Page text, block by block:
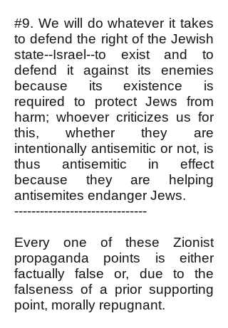
#9. We will do whatever it takes
to defend the right of the Jewish
state--Israel--to exist and to
defend it against its enemies
because its existence is
required to protect Jews from
harm; whoever criticizes us for
this, whether they are
intentionally antisemitic or not, is
thus antisemitic in effect
because they are helping
antisemites endanger Jews.
-------------------------------
Every one of these Zionist
propaganda points is either
factually false or, due to the
falseness of a prior supporting
point, morally repugnant.